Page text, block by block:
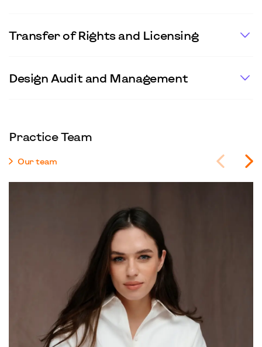
Transfer of Rights and Licensing
Design Audit and Management
Practice Team
Our team